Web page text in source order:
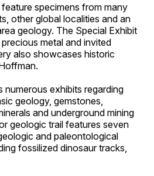
specimens from many
other global localities and an
geology. The Special Exhibit
metal and invited
also showcases historic
numerous exhibits regarding
geology, gemstones,
and underground mining
geologic trail features seven
and paleontological
fossilized dinosaur tracks,